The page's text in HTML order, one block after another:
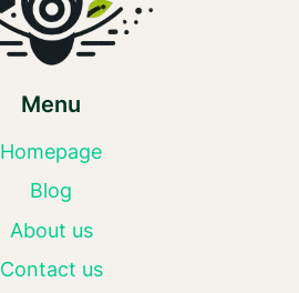
Menu
Homepage
Blog
About us
Contact us